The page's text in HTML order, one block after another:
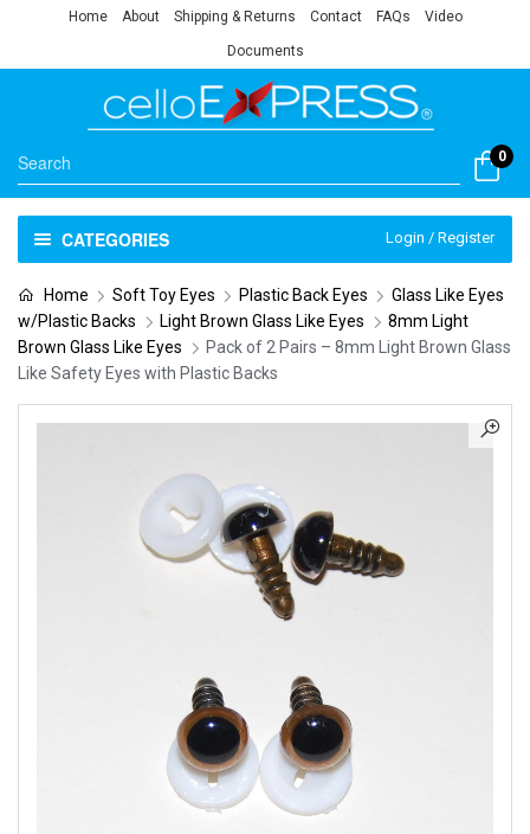
Home About Shipping & Returns Contact FAQs Video
Documents
0
CATEGORIES Login / Register
Home Soft Toy Eyes Plastic Back Eyes
Glass Like Eyes
w/Plastic Backs
Light Brown Glass Like Eyes
8mm Light
Brown Glass Like Eyes
Pack of 2 Pairs – 8mm Light Brown Glass
Like Safety Eyes with Plastic Backs